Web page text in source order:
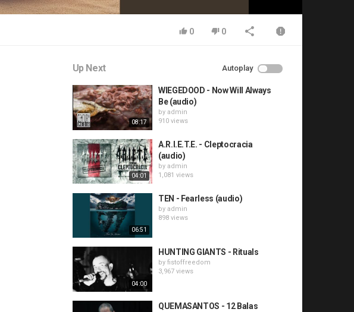
0 0
Up Next Autoplay
08:17
WIEGEDOOD - Now Will Always
Be (audio)
by admin
910 views
04:01
A.R.I.E.T.E. - Cleptocracia
(audio)
by admin
1,081 views
06:51
TEN - Fearless (audio)
by admin
898 views
04:00
HUNTING GIANTS - Rituals
by fistoffreedom
3,967 views
QUEMASANTOS - 12 Balas